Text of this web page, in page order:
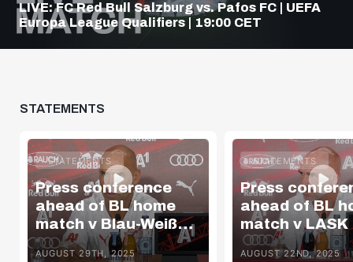
LIVE: FC Red Bull Salzburg vs. Pafos FC | UEFA
Europa League Qualifiers | 19:00 CET
STATEMENTS
STATEMENTS
Press conference
ahead of BL home
match v Blau-Weiß
Linz
AUGUST 29TH, 2025
STATEMENTS
Press
ahead of BL
match v LASK
AUGUST 22ND, 2025